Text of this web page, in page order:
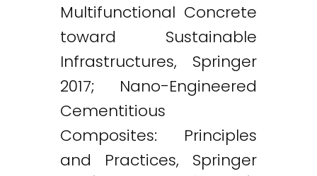
Multifunctional Concrete
toward Sustainable
Infrastructures, Springer
2017; Nano-Engineered
Cementitious
Composites: Principles
and Practices, Springer